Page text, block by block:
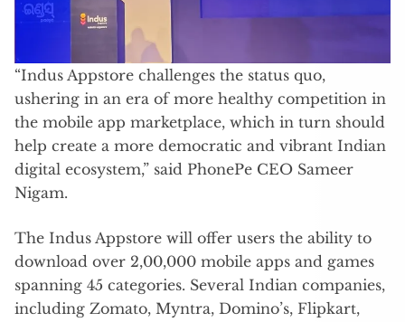
“Indus Appstore challenges the status quo,
ushering in an era of more healthy competition in
the mobile app marketplace, which in turn should
help create a more democratic and vibrant Indian
digital ecosystem,” said PhonePe CEO Sameer
Nigam.
The Indus Appstore will offer users the ability to
download over 2,00,000 mobile apps and games
spanning 45 categories. Several Indian companies,
including Zomato, Myntra, Domino’s, Flipkart,